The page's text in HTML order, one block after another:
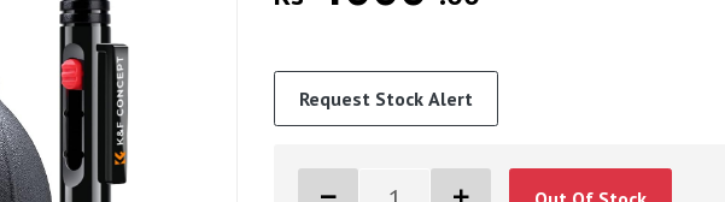
Request Stock Alert